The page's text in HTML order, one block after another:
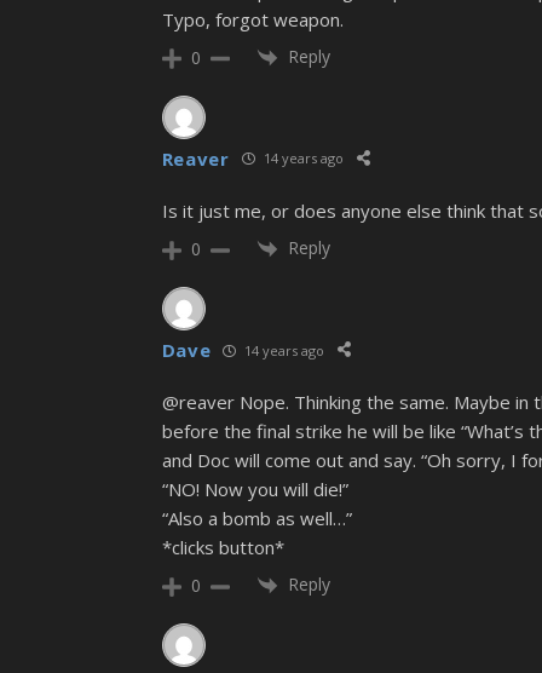
Typo, forgot weapon.
0 Reply
Reaver 14 years ago
Is it just me, or does anyone else think that
0 Reply
Dave 14 years ago
@reaver Nope. Thinking the same. Maybe
before the final strike he will be like “What’s
and Doc will come out and say. “Oh sorry, I
“NO! Now you will die!”
“Also a bomb as well…”
*clicks button*
0 Reply